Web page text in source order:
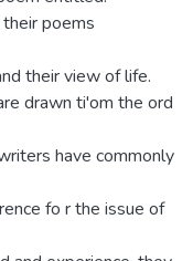
poems
their view of life.
drawn ti'om the ord
have commonly
fo r the issue of